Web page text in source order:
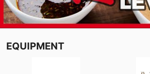
EQUIPMENT